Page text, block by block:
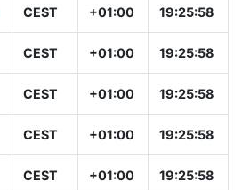
CEST +01:00 19:25:58
CEST +01:00 19:25:58
CEST +01:00 19:25:58
CEST +01:00 19:25:58
CEST +01:00 19:25:58